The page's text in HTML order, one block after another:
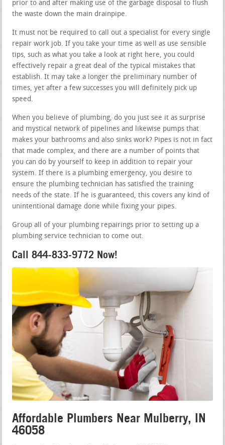
prior to and after making use of the garbage disposal to flush
the waste down the main drainpipe.
It must not be required to call out a specialist for every single
repair work job. If you take your time as well as use sensible
tips, such as what you take a look at right here, you could
effectively repair a great deal of the typical mistakes that
establish. It may take a longer the preliminary number of
times, yet after a few successes you will definitely pick up
speed.
When you believe of plumbing, do you just see it as surprise
and mystical network of pipelines and likewise pumps that
makes your bathrooms and also sinks work? Pipes is not in fact
that made complex, and there are a number of points that
you can do by yourself to keep in addition to repair your
system. If there is a plumbing emergency, you desire to
ensure the plumbing technician has satisfied the training
needs of the state. If he is guaranteed, this covers any kind of
unintentional damage done while fixing your pipes.
Group all of your plumbing repairings prior to setting up a
plumbing service technician to come out.
Call 844-833-9772 Now!
Affordable Plumbers Near Mulberry, IN
46058